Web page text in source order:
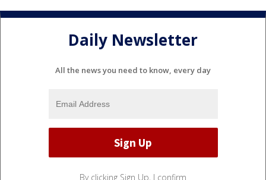
Daily Newsletter
All the news you need to know, every day
By clicking Sign Up, I confirm